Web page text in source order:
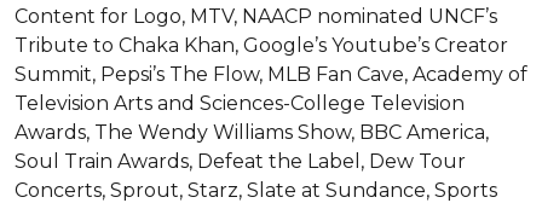
Content for Logo, MTV, NAACP nominated UNCF’s
Tribute to Chaka Khan, Google’s Youtube’s Creator
Summit, Pepsi’s The Flow, MLB Fan Cave, Academy of
Television Arts and Sciences-College Television
Awards, The Wendy Williams Show, BBC America,
Soul Train Awards, Defeat the Label, Dew Tour
Concerts, Sprout, Starz, Slate at Sundance, Sports